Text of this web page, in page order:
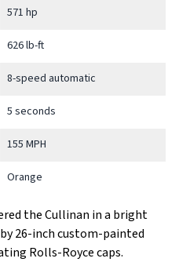
571 hp
626 lb-ft
8-speed automatic
5 seconds
155 MPH
Orange
the Cullinan in a bright
26-inch custom-painted
Rolls-Royce caps.